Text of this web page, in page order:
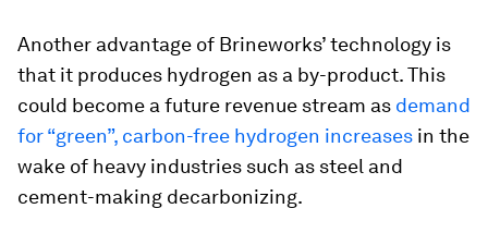
Another advantage of Brineworks’ technology is
that it produces hydrogen as a by-product. This
could become a future revenue stream as demand
for “green”, carbon-free hydrogen increases in the
wake of heavy industries such as steel and
cement-making decarbonizing.